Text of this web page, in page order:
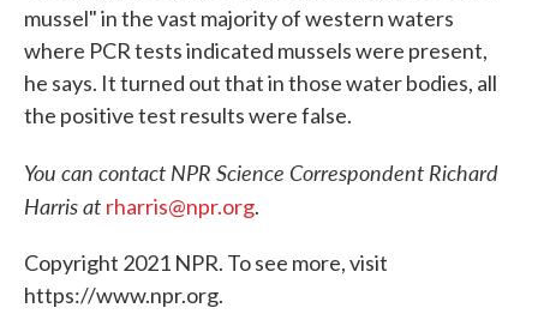
mussel" in the vast majority of western waters
where PCR tests indicated mussels were present,
he says. It turned out that in those water bodies, all
the positive test results were false.
You can contact NPR Science Correspondent Richard
Harris at rharris@npr.org.
Copyright 2021 NPR. To see more, visit
https://www.npr.org.